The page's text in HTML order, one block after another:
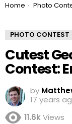
You are here:
Home Photo
PHOTO CONTEST
Cutest
Contest:
by
17 years
11.6kViews